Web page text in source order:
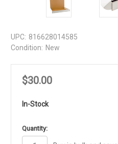
UPC: 816628014585
Condition: New
$30.00
In-Stock
in
stock
Quantity: